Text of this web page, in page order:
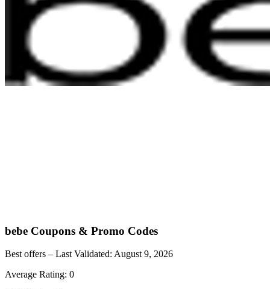
bebe Coupons & Promo Codes
Best offers – Last Validated: August 9, 2026
Average Rating: 0